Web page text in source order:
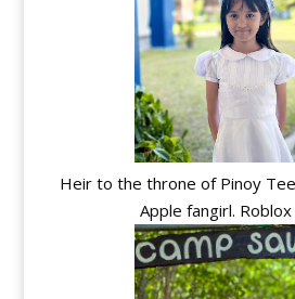
Heir to the throne of Pinoy
Apple fangirl.